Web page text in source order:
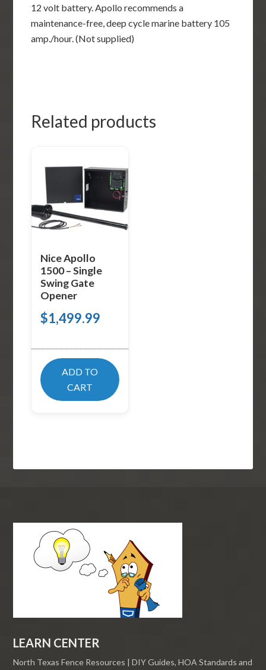
12 volt battery. Apollo recommends a
maintenance-free, deep cycle marine battery 105
amp./hour. (Not supplied)
Related products
Nice Apollo
1500 – Single
Swing Gate
Opener
$1,499.99
ADD TO
CART
LEARN CENTER
North Texas Fence Resources | DIY Guides, HOA Standards and